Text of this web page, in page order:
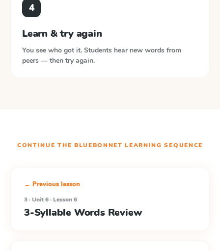
4
Learn & try again
You see who got it. Students hear new words from
peers — then try again.
CONTINUE THE BLUEBONNET LEARNING SEQUENCE
← Previous lesson
3 · Unit 6 · Lesson 6
3-Syllable Words Review